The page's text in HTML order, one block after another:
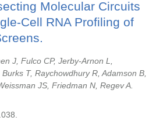
Molecular Circuits
Cell RNA Profiling of
J, Fulco CP, Jerby-Arnon L,
T, Raychowdhury R, Adamson B,
JS, Friedman N, Regev A.